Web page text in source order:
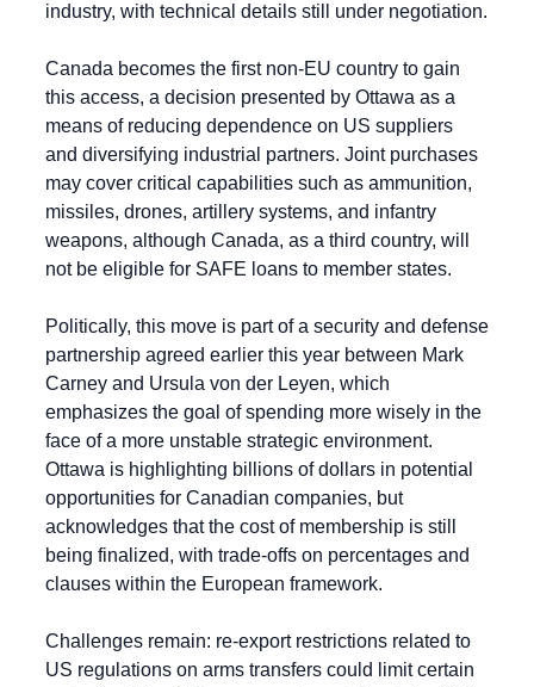
industry, with technical details still under negotiation.
Canada becomes the first non-EU country to gain
this access, a decision presented by Ottawa as a
means of reducing dependence on US suppliers
and diversifying industrial partners. Joint purchases
may cover critical capabilities such as ammunition,
missiles, drones, artillery systems, and infantry
weapons, although Canada, as a third country, will
not be eligible for SAFE loans to member states.
Politically, this move is part of a security and defense
partnership agreed earlier this year between Mark
Carney and Ursula von der Leyen, which
emphasizes the goal of spending more wisely in the
face of a more unstable strategic environment.
Ottawa is highlighting billions of dollars in potential
opportunities for Canadian companies, but
acknowledges that the cost of membership is still
being finalized, with trade-offs on percentages and
clauses within the European framework.
Challenges remain: re-export restrictions related to
US regulations on arms transfers could limit certain